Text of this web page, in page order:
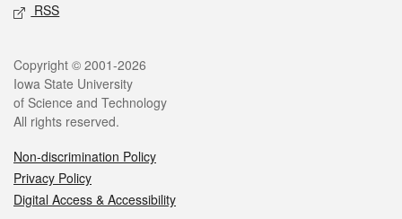
RSS
Legal
Copyright © 2001-2026
Iowa State University
of Science and Technology
All rights reserved.
Non-discrimination Policy
Privacy Policy
Digital Access & Accessibility